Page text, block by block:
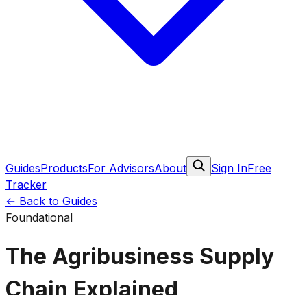
GuidesProductsFor AdvisorsAbout Sign InFree
Tracker
← Back to Guides
Foundational
The Agribusiness Supply
Chain Explained